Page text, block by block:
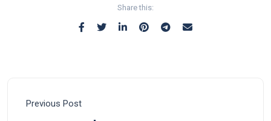
Share this:
Previous Post